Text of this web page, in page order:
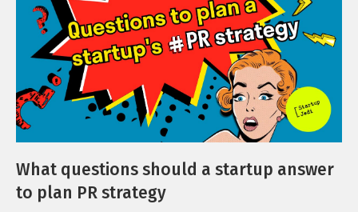
What questions should a startup answer
to plan PR strategy